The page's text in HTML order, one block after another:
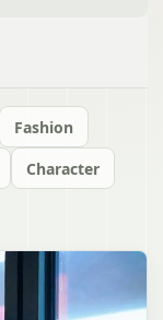
Fashion
Character